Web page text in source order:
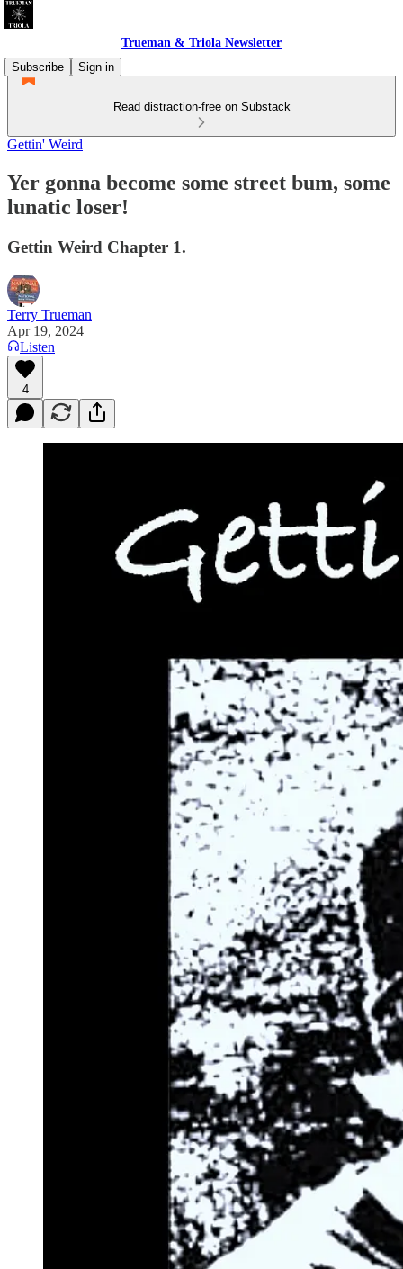
Trueman & Triola Newsletter
Subscribe
Sign in
Read distraction-free on Substack
Gettin' Weird
Yer gonna become some street bum, some
lunatic loser!
Gettin Weird Chapter 1.
Terry Trueman
Apr 19, 2024
Listen
4